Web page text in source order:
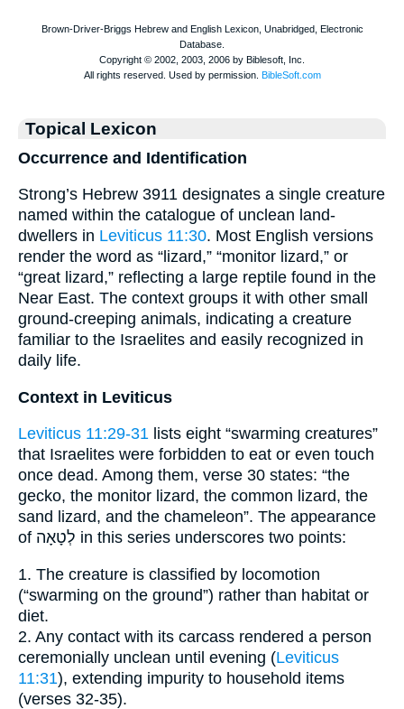
Topical Lexicon
Occurrence and Identification
Strong’s Hebrew 3911 designates a single creature
named within the catalogue of unclean land-
dwellers in Leviticus 11:30. Most English versions
render the word as “lizard,” “monitor lizard,” or
“great lizard,” reflecting a large reptile found in the
Near East. The context groups it with other small
ground-creeping animals, indicating a creature
familiar to the Israelites and easily recognized in
daily life.
Context in Leviticus
Leviticus 11:29-31 lists eight “swarming creatures”
that Israelites were forbidden to eat or even touch
once dead. Among them, verse 30 states: “the
gecko, the monitor lizard, the common lizard, the
sand lizard, and the chameleon”. The appearance
of לְטָאָה in this series underscores two points:
1. The creature is classified by locomotion
(“swarming on the ground”) rather than habitat or
diet.
2. Any contact with its carcass rendered a person
ceremonially unclean until evening (Leviticus
11:31), extending impurity to household items
(verses 32-35).